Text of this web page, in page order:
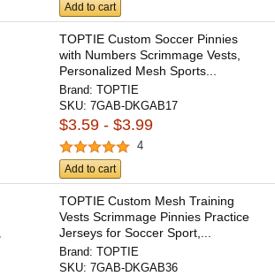
Add to cart
TOPTIE Custom Soccer Pinnies
with Numbers Scrimmage Vests,
Personalized Mesh Sports...
Brand:TOPTIE
SKU:7GAB-DKGAB17
$3.59 - $3.99
4
Add to cart
TOPTIE Custom Mesh Training
Vests Scrimmage Pinnies Practice
Jerseys for Soccer Sport,...
Brand:TOPTIE
SKU:7GAB-DKGAB36